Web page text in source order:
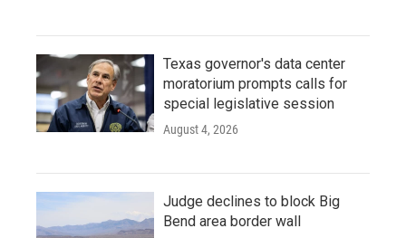
Texas governor's data center
moratorium prompts calls for
special legislative session
August 4, 2026
Judge declines to block Big
Bend area border wall